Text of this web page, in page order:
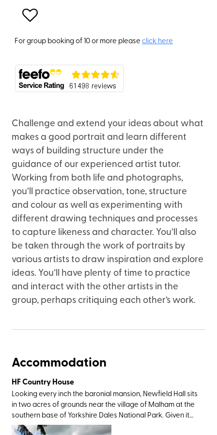
For group booking of 10 or more pleaseclick here
Challenge and extend your ideas about what
makes a good portrait and learn different
ways of building structure under the
guidance of our experienced artist tutor.
Working from both life and photographs,
you’ll practice observation, tone, structure
and colour as well as experimenting with
different drawing techniques and processes
to capture likeness and character. You’ll also
be taken through the work of portraits by
various artists to draw inspiration and explore
ideas. You’ll have plenty of time to practice
and interact with the other artists in the
group, perhaps critiquing each other’s work.
Accommodation
HF Country House
Looking every inch the baronial mansion, Newfield Hall sits
in two acres of grounds near the village of Malham at the
southern base of Yorkshire Dales National Park. Given it
was this very landscape which inspired Wordsworth to